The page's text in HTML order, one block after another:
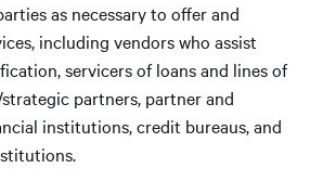
as necessary to offer and
including vendors who assist
servicers of loans and lines of
partners, partner and
institutions, credit bureaus, and